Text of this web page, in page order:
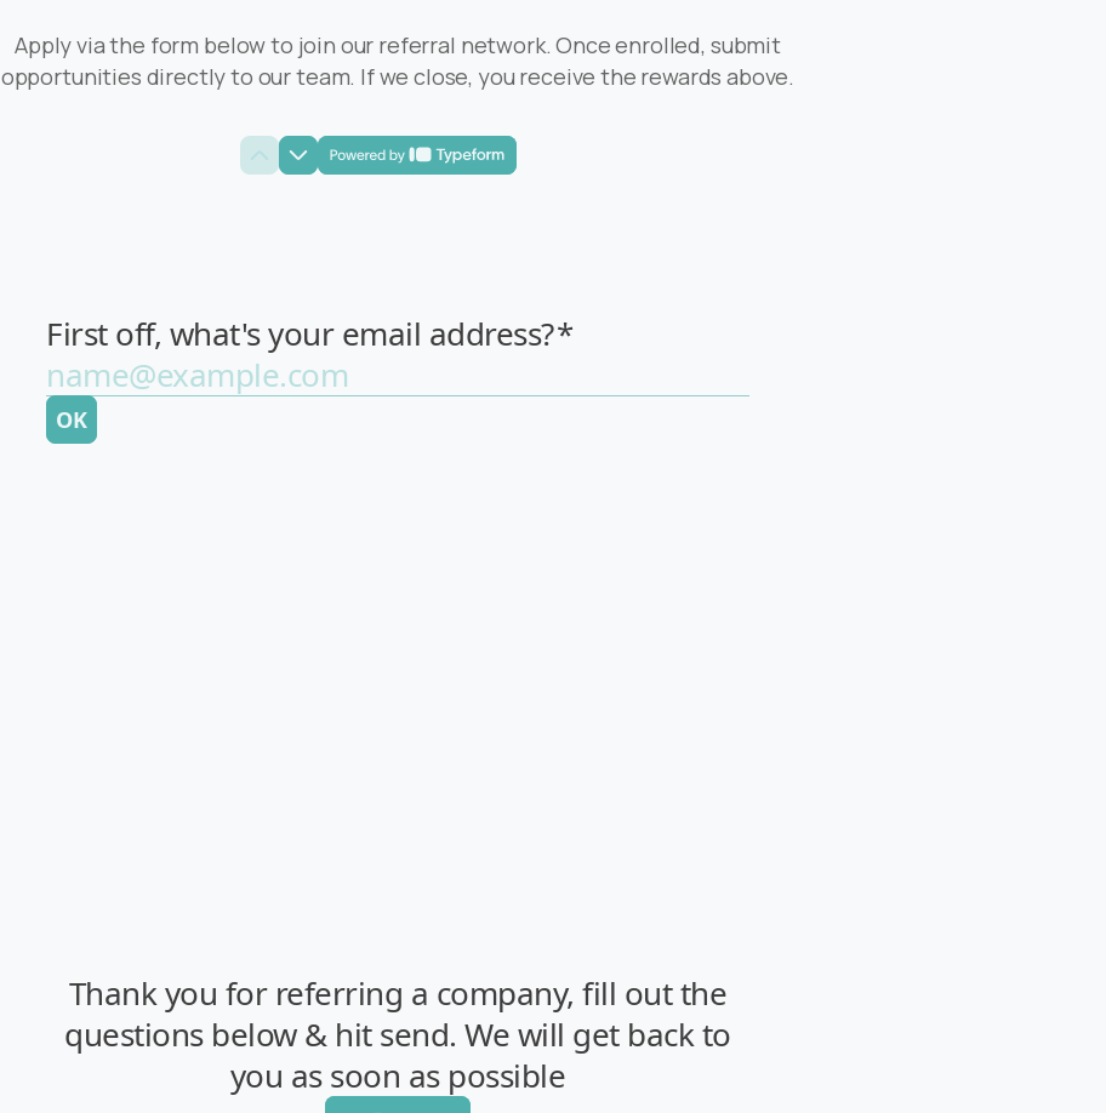
Apply via the form below to join our referral network. Once enrolled, submit
opportunities directly to our team. If we close, you receive the rewards above.